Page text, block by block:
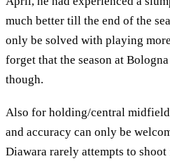
much better till the end of the
only be solved with playing
forget that the season at
though.
Also for holding/central
and accuracy can only be
Diawara rarely attempts to